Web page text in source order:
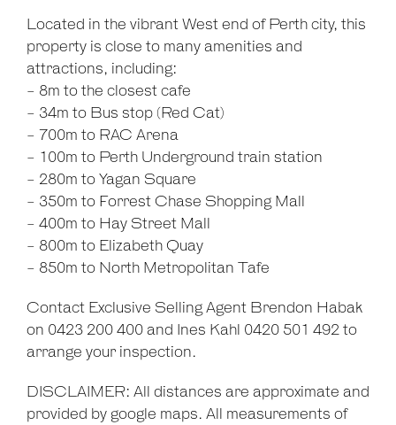
Located in the vibrant West end of Perth city, this
property is close to many amenities and
attractions, including:
- 8m to the closest cafe
- 34m to Bus stop (Red Cat)
- 700m to RAC Arena
- 100m to Perth Underground train station
- 280m to Yagan Square
- 350m to Forrest Chase Shopping Mall
- 400m to Hay Street Mall
- 800m to Elizabeth Quay
- 850m to North Metropolitan Tafe
Contact Exclusive Selling Agent Brendon Habak
on 0423 200 400 and Ines Kahl 0420 501 492 to
arrange your inspection.
DISCLAIMER: All distances are approximate and
provided by google maps. All measurements of